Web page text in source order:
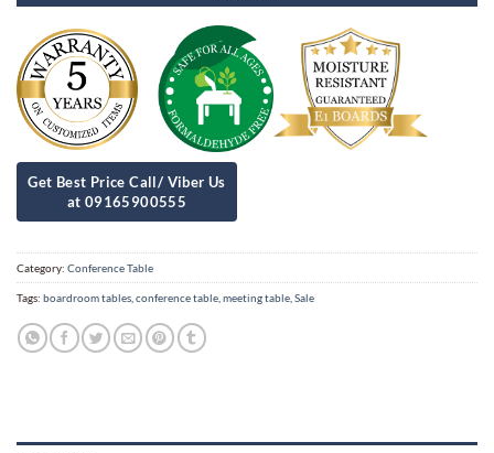
Category: Conference Table
Tags: boardroom tables conference table meeting table Sale